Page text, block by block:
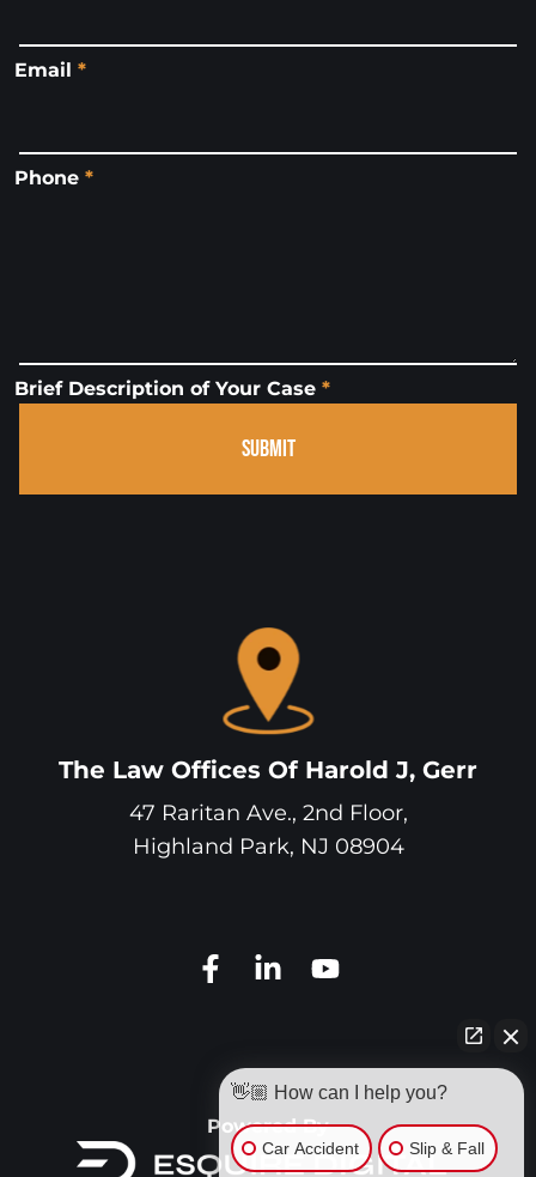
Email *
Phone *
Brief Description of Your Case *
SUBMIT
The Law Offices Of Harold J, Gerr
47 Raritan Ave., 2nd Floor,
Highland Park, NJ 08904
Powered By
👋🏼 How can I help you?
Car Accident Slip & Fall